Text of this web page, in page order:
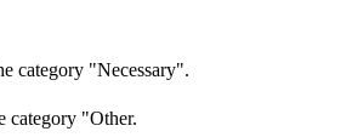
category "Necessary".
category "Other.